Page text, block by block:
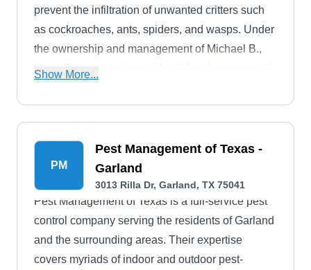
prevent the infiltration of unwanted critters such
as cockroaches, ants, spiders, and wasps. Under
the ownership and management of Michael B.,
they offer services to residential and commercial
Show More...
PM
Pest Management of Texas -
Garland
3013 Rilla Dr, Garland, TX 75041
Pest Management of Texas is a full-service pest
control company serving the residents of Garland
and the surrounding areas. Their expertise
covers myriads of indoor and outdoor pest-